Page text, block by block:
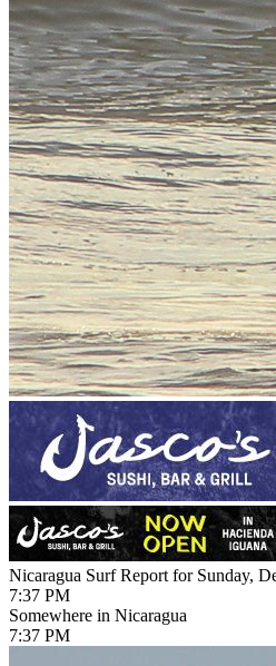
Nicaragua Surf Report for Sunday,
7:37 PM
Somewhere in Nicaragua
7:37 PM